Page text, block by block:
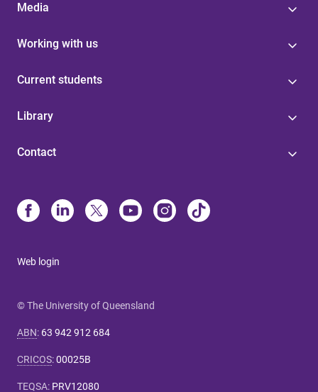
Media
Working with us
Current students
Library
Contact
Web login
© The University of Queensland
ABN: 63 942 912 684
CRICOS:00025B
TEQSA: PRV12080